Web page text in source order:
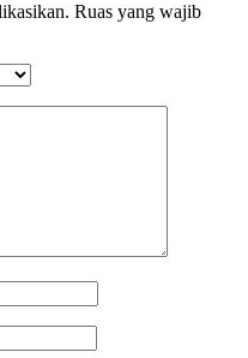
Ruas yang wajib